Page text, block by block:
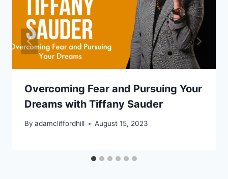
Overcoming Fear and Pursuing Your
Dreams with Tiffany Sauder
By adamcliffordhill August 15, 2023